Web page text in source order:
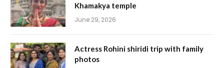
Khamakya temple
June 29, 2026
Actress Rohini shiridi trip with family
photos